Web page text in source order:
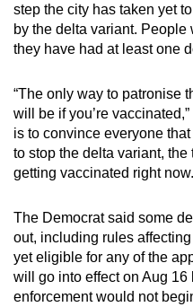
step the city has taken yet
by the delta variant.
they have had at least one
“The only way to patronise
will be if you’re
is to convince everyone
to stop the delta variant,
getting vaccinated right
The Democrat said some
out, including rules
yet eligible for any of the
will go into effect on Aug 16
enforcement would not
to
a
supported
or,
for
the
finest
download
the
mobile
app.